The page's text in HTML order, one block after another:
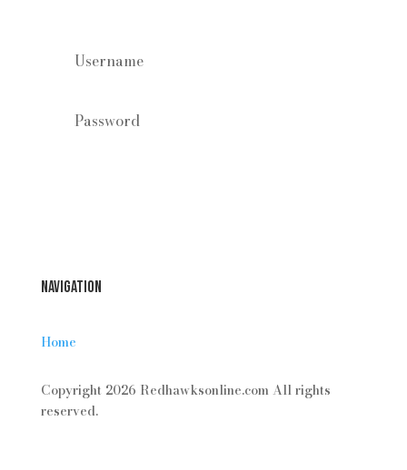
Navigation
Home
Copyright 2026 Redhawksonline.com All rights
reserved.